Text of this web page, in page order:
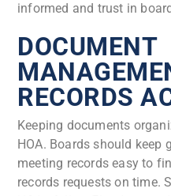
informed and trust in
DOCUMENT
RECORDS
Keeping documents
HOA. Boards should keep
meeting records easy to
records requests on time.